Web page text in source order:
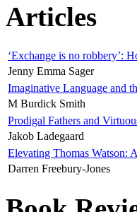
Articles
‘Exchange is no robbery’:
Jenny Emma Sager
Imaginative Language and
M Burdick Smith
Prodigal Fathers and
Jakob Ladegaard
Elevating Thomas Watson:
Darren Freebury-Jones